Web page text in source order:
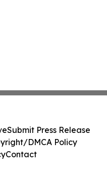
Submit Press Release
DMCA Policy
Contact